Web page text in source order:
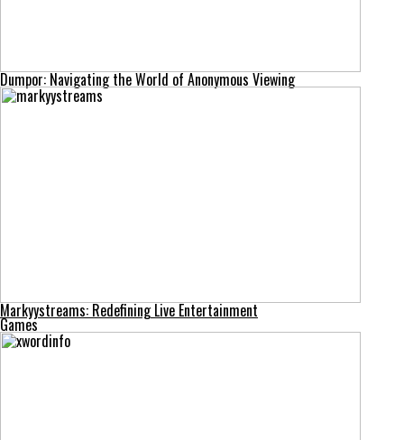
Dumpor: Navigating the World of Anonymous Viewing
Markyystreams: Redefining Live Entertainment
Games